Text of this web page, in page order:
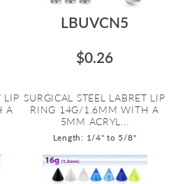
LIP
A
LBUVCN5
$0.26
SURGICAL STEEL LABRET LIP
RING 14G/1.6MM WITH A
5MM ACRYL...
Length: 1/4" to 5/8"